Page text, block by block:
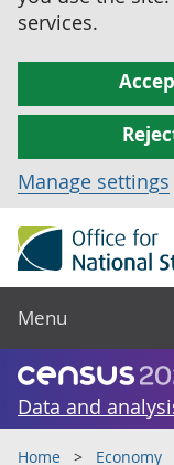
services.
Manage settings
Menu
Data and
Home Economy